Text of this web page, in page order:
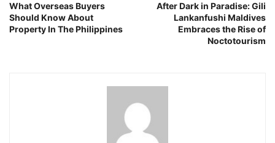
What Overseas Buyers
Should Know About
Property In The Philippines
After Dark in Paradise: Gili
Lankanfushi Maldives
Embraces the Rise of
Noctotourism